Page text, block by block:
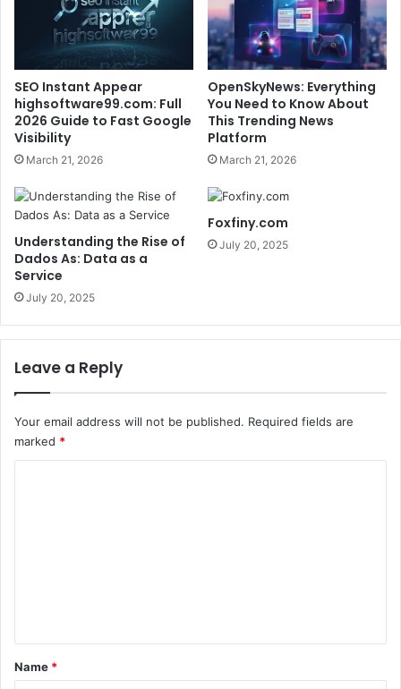
SEO Instant Appear
highsoftware99.com: Full
2026 Guide to Fast Google
Visibility
March 21, 2026
OpenSkyNews: Everything
You Need to Know About
This Trending News
Platform
March 21, 2026
Understanding the Rise of
Dados As: Data as a
Service
July 20, 2025
Foxfiny.com
July 20, 2025
Leave a Reply
Your email address will not be published. Required fields are
marked *
*
Name *